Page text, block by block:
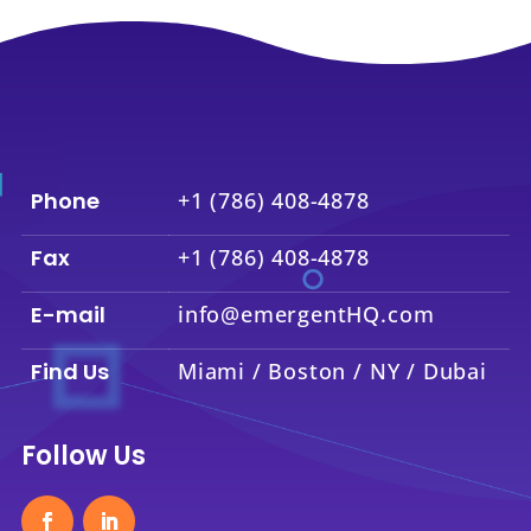
Phone +1 (786) 408-4878
Fax +1 (786) 408-4878
E-mail info@emergentHQ.com
Find Us Miami / Boston / NY / Dubai
Follow Us